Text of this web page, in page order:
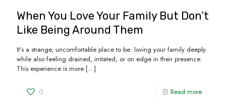
When You Love Your Family But Don’t
Like Being Around Them
It’s a strange, uncomfortable place to be: loving your family deeply
while also feeling drained, irritated, or on edge in their presence.
This experience is more […]
0 Read more